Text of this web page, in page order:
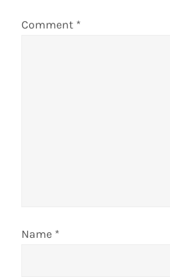
i
Comment *
Name *